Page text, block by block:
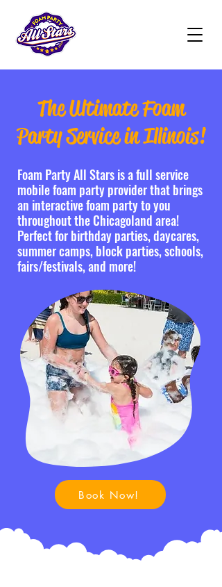
The Ultimate Foam
Party Service in Illinois!
Foam Party All Stars is a full service
mobile foam party provider that brings
an interactive foam party to you
throughout the Chicagoland area!
Perfect for birthday parties, daycares,
summer camps, block parties, schools,
fairs/festivals, and more!
Book Now!